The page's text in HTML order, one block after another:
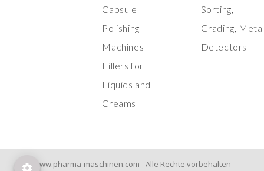
Capsule
Polishing
Machines
Fillers for
Liquids and
Creams
Sorting,
Grading,
Detectors
www.pharma-maschinen.com - Alle Rechte vorbehalten